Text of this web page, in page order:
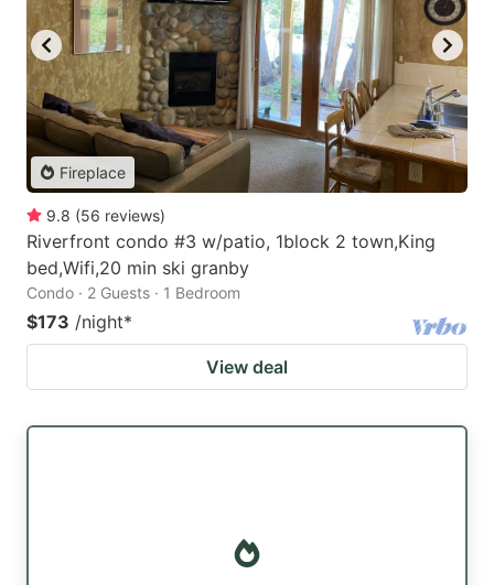
Fireplace
9.8 (56 reviews)
Riverfront condo #3 w/patio, 1block 2 town,King
bed,Wifi,20 min ski granby
Condo · 2 Guests · 1 Bedroom
$173 /night*
View deal